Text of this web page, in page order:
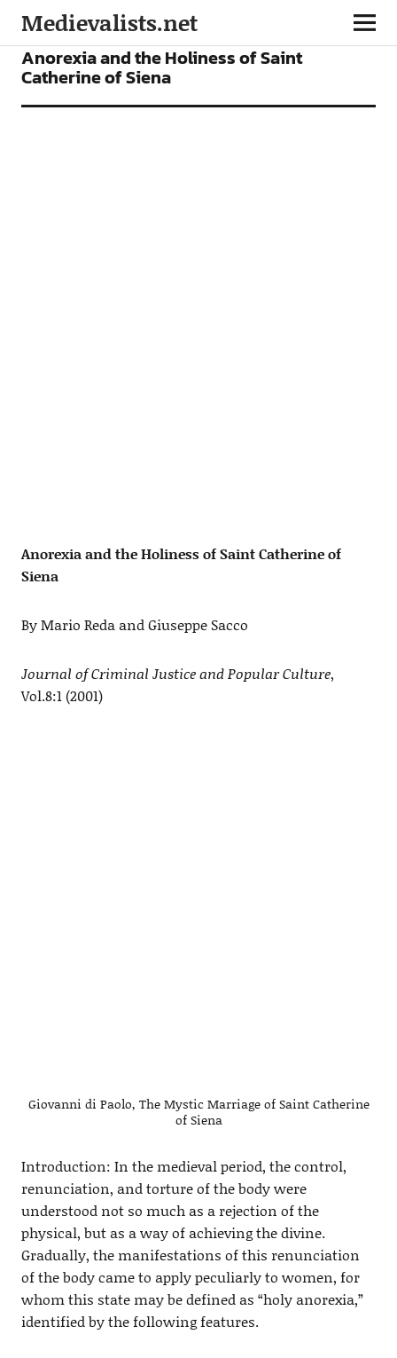
Medievalists.net
ARTICLES
Anorexia and the Holiness of Saint
Catherine of Siena
Anorexia and the Holiness of Saint Catherine of
Siena
By Mario Reda and Giuseppe Sacco
Journal of Criminal Justice and Popular Culture,
Vol.8:1 (2001)
Giovanni di Paolo, The Mystic Marriage of Saint Catherine
of Siena
Introduction: In the medieval period, the control,
renunciation, and torture of the body were
understood not so much as a rejection of the
physical, but as a way of achieving the divine.
Gradually, the manifestations of this renunciation
of the body came to apply peculiarly to women, for
whom this state may be defined as “holy anorexia,”
identified by the following features.